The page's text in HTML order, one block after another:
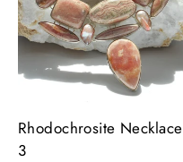
Rhodochrosite Necklace
3